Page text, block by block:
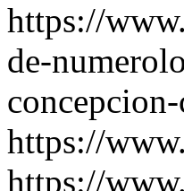
https://
de-
https://
https://